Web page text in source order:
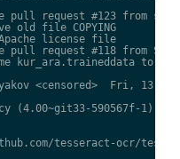
pull request #123 from
old file COPYING
license file
pull request #118 from
kur_ara.traineddata to
<censored>  Fri, 13 Nov
(4.00~git33-590567f-1)
tesseract-ocr/